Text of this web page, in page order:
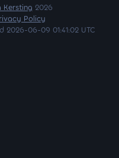
Kersting 2026
Policy
2026-06-09 01:41:02 UTC